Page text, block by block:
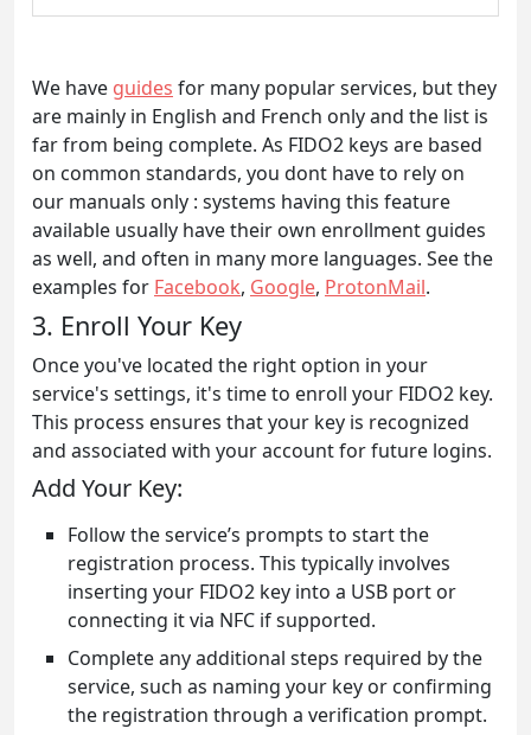
We have guides for many popular services, but they
are mainly in English and French only and the list is
far from being complete. As FIDO2 keys are based
on common standards, you dont have to rely on
our manuals only : systems having this feature
available usually have their own enrollment guides
as well, and often in many more languages. See the
examples for Facebook, Google, ProtonMail.
3. Enroll Your Key
Once you've located the right option in your
service's settings, it's time to enroll your FIDO2 key.
This process ensures that your key is recognized
and associated with your account for future logins.
Add Your Key:
Follow the service’s prompts to start the
registration process. This typically involves
inserting your FIDO2 key into a USB port or
connecting it via NFC if supported.
Complete any additional steps required by the
service, such as naming your key or confirming
the registration through a verification prompt.